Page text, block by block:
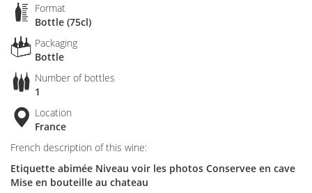
Format
Bottle (75cl)
Packaging
Bottle
Number of bottles
1
Location
France
French description of this wine:
Etiquette abimée Niveau voir les photos Conservee en cave
Mise en bouteille au chateau